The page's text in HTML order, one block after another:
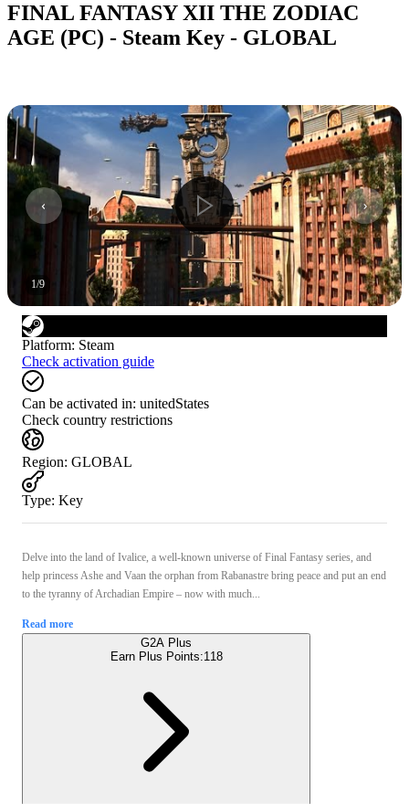
FINAL FANTASY XII THE ZODIAC
AGE (PC) - Steam Key - GLOBAL
1/9
Platform: Steam
Check activation guide
Can be activated in: unitedStates
Check country restrictions
Region: GLOBAL
Type: Key
Delve into the land of Ivalice, a well-known universe of Final Fantasy series, and
help princess Ashe and Vaan the orphan from Rabanastre bring peace and put an end
to the tyranny of Archadian Empire – now with much...
Read more
G2A Plus
Earn Plus Points:118